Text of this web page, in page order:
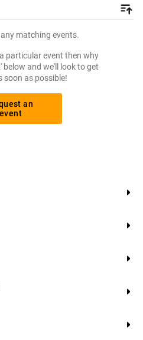
tickets at the cheapest
matching events.
particular event then why
below and we'll look to get
soon as possible!
an
event